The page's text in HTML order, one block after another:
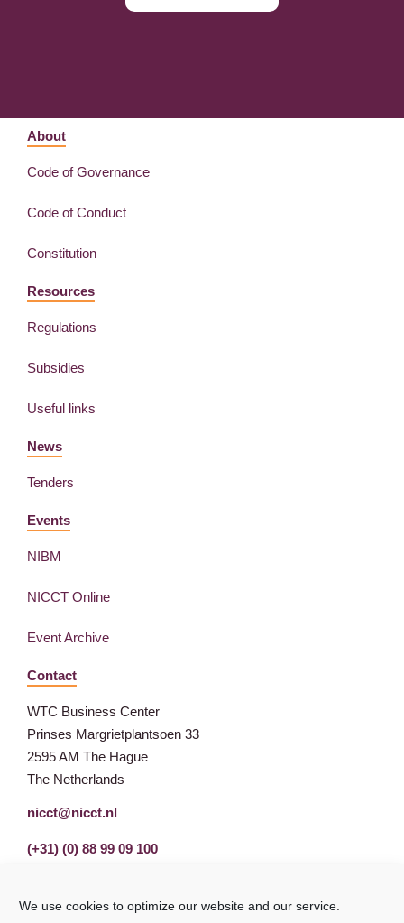
We use cookies to optimize our website and our service.
About
Code of Governance
Code of Conduct
Constitution
Resources
Regulations
Subsidies
Useful links
News
Tenders
Events
NIBM
NICCT Online
Event Archive
Contact
WTC Business Center
Prinses Margrietplantsoen 33
2595 AM The Hague
The Netherlands
nicct@nicct.nl
(+31) (0) 88 99 09 100